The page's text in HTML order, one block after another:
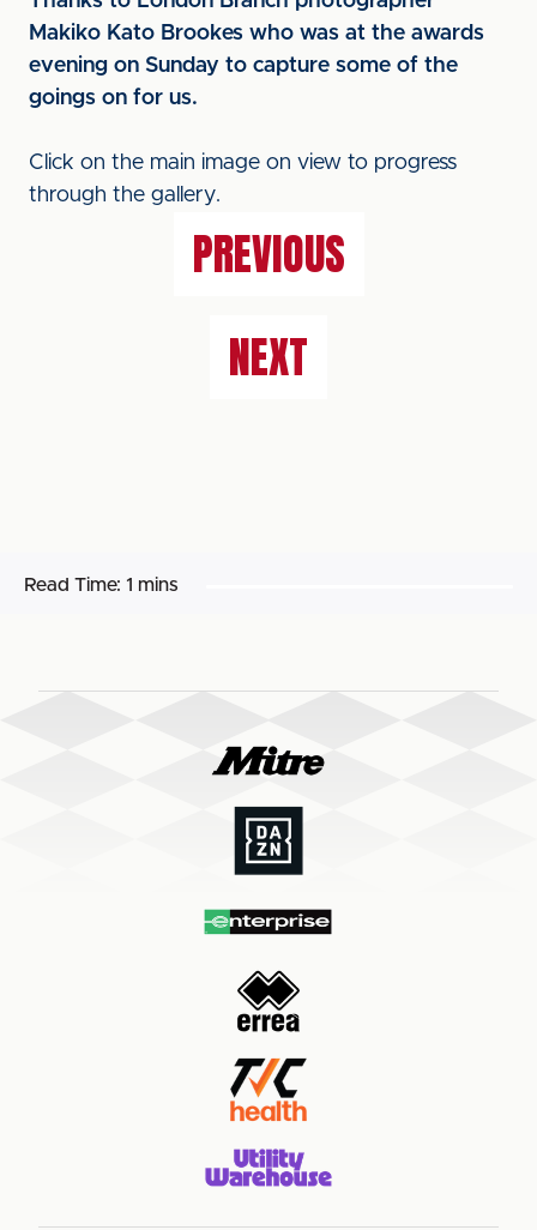
Makiko Kato Brookes who was at the awards
evening on Sunday to capture some of the
goings on for us.
Click on the main image on view to progress
through the gallery.
PREVIOUS
NEXT
Read Time: 1 mins